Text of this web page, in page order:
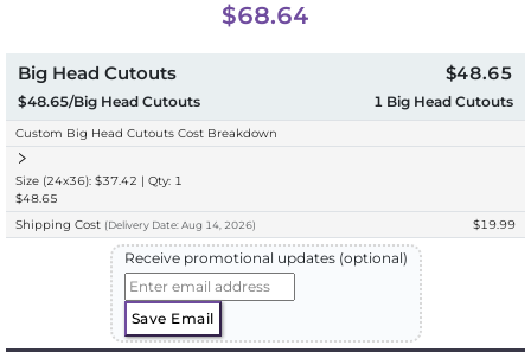
$68.64
Big Head Cutouts
$48.65/Big Head Cutouts
$48.65
1 Big Head Cutouts
Custom Big Head Cutouts Cost Breakdown
Size (24x36): $37.42 | Qty: 1
$48.65
Shipping Cost (Delivery Date: Aug 14, 2026) $19.99
Receive promotional updates (optional)
Save Email